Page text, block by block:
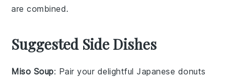
are combined.
Suggested Side Dishes
Miso Soup: Pair your delightful Japanese donuts